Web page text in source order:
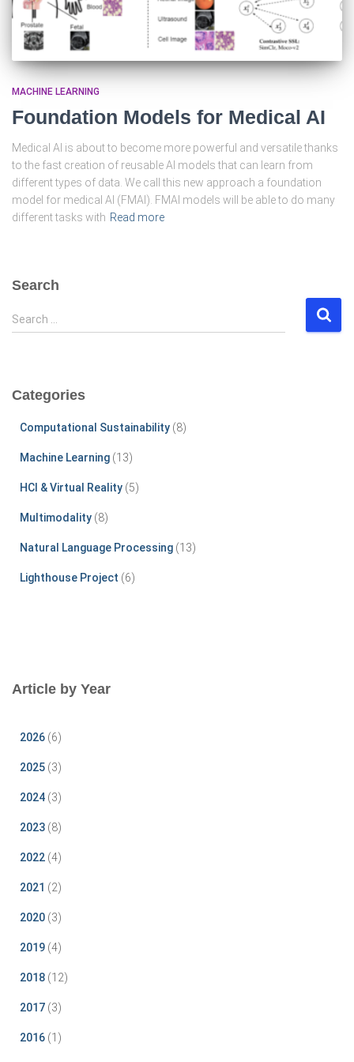
MACHINE LEARNING
Foundation Models for Medical AI
Medical AI is about to become more powerful and versatile thanks
to the fast creation of reusable AI models that can learn from
different types of data. We call this new approach a foundation
model for medical AI (FMAI). FMAI models will be able to do many
different tasks with Read more
Search
S
e
h
Search …
Categories
Computational Sustainability (8)
Machine Learning (13)
HCI & Virtual Reality (5)
Multimodality (8)
Natural Language Processing (13)
Lighthouse Project (6)
Article by Year
2026 (6)
2025 (3)
2024 (3)
2023 (8)
2022 (4)
2021 (2)
2020 (3)
2019 (4)
2018 (12)
2017 (3)
2016 (1)